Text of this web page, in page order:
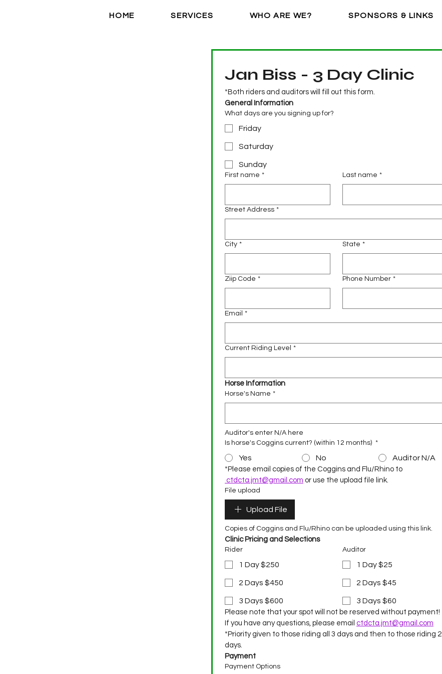
HOME SERVICES WHO ARE WE? SPONSORS & LINKS
Jan Biss - 3 Day Clinic
*Both riders and auditors will fill out this form.
General Information
What days are you signing up for?
Friday
Saturday
Sunday
First name * Last name *
Street Address *
City * State *
Ziip Code * Phone Number *
Email *
Current Riding Level *
Horse Information
Horse's Name *
Auditor's enter N/A here
Is horse's Coggins current? (within 12 months) *
Yes No Auditor N/A
ctdcta.jmt@gmail.com or use the upload file link.
File upload
Upload File
Copies of Coggins and Flu/Rhino can be uploaded using this link.
Clinic Pricing and Selections
Rider
1 Day $250
2 Days $450
3 Days $600
Auditor
1 Day $25
2 Days $45
3 Days $60
Please note that your spot will not be reserved without payment!
If you have any questions, please email ctdcta.jmt@gmail.com
*Priority given to those riding all 3 days and then to those riding 2
days.
Payment
Payment Options